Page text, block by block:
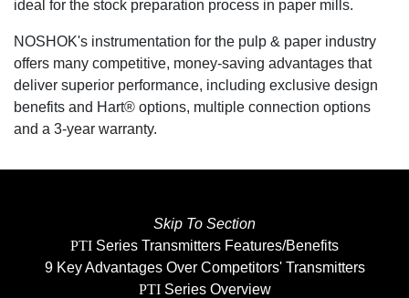
ideal for the stock preparation process in paper mills.
NOSHOK's instrumentation for the pulp & paper industry
offers many competitive, money-saving advantages that
deliver superior performance, including exclusive design
benefits and Hart® options, multiple connection options
and a 3-year warranty.
Skip To Section
PTI Series Transmitters Features/Benefits
9 Key Advantages Over Competitors' Transmitters
PTISeries Overview